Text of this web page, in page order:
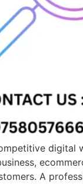
digital
A